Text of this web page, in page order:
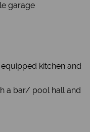
garage
kitchen and
a bar/ pool hall and